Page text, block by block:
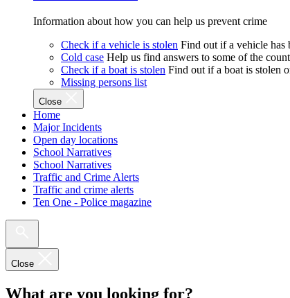
Information about how you can help us prevent crime
Check if a vehicle is stolen Find out if a vehicle has
Cold case Help us find answers to some of the
Check if a boat is stolen Find out if a boat is stolen
Missing persons list
Close
Home
Major Incidents
Open day locations
School Narratives
School Narratives
Traffic and Crime Alerts
Traffic and crime alerts
Ten One - Police magazine
Close
What are you looking for?